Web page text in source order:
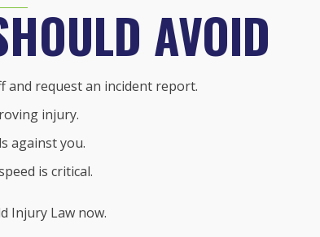
AVOID
and request an incident report.
injury.
against you.
is critical.
Injury Law now.